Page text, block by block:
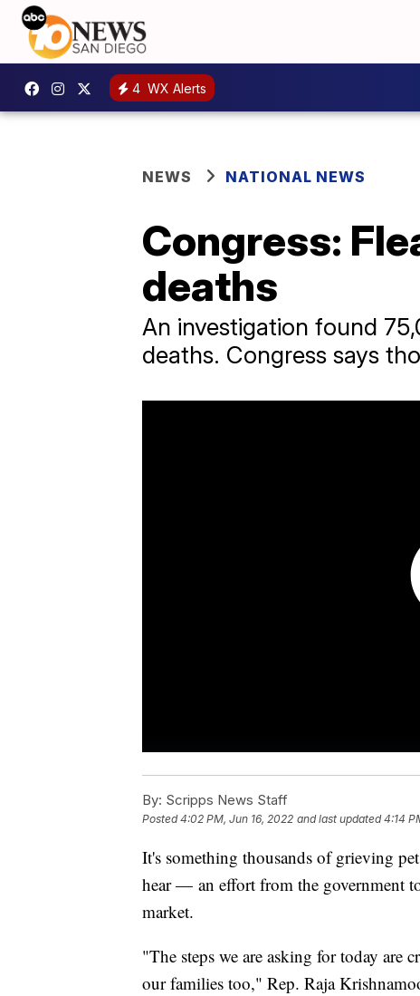
4 WX Alerts
NEWS NATIONAL NEWS
Congress:
deaths
An investigation found
deaths. Congress says
By: Scripps News Staff
Posted4:02 PM, Jun 16, 2022 and last updated 4:14
It's something thousands of grieving
hear — an effort from the government
market.
"The steps we are asking for today are
our families too," Rep. Raja